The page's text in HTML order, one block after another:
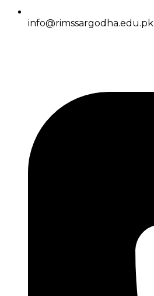
info@rimssargodha.edu.pk